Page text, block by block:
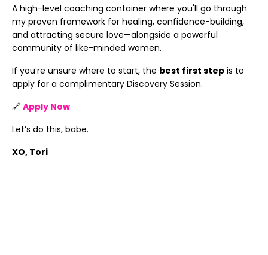
A high-level coaching container where you'll go through
my proven framework for healing, confidence-building,
and attracting secure love—alongside a powerful
community of like-minded women.
If you’re unsure where to start, the best first step is to
apply for a complimentary Discovery Session.
🔗 Apply Now
Let’s do this, babe.
XO, Tori